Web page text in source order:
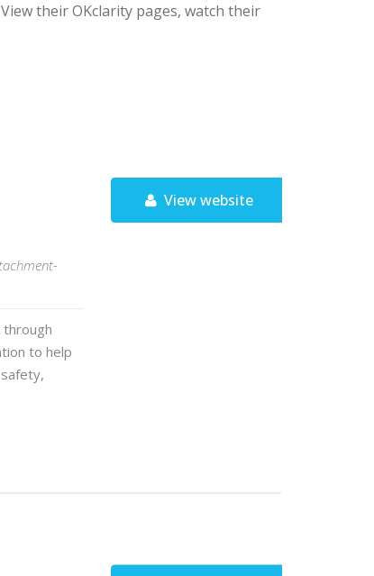
their OKclarity pages, watch their
to help
View website